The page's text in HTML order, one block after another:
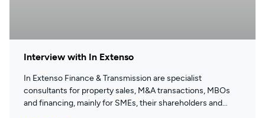
Interview with In Extenso
In Extenso Finance & Transmission are specialist
consultants for property sales, M&A transactions, MBOs
and financing, mainly for SMEs, their shareholders and